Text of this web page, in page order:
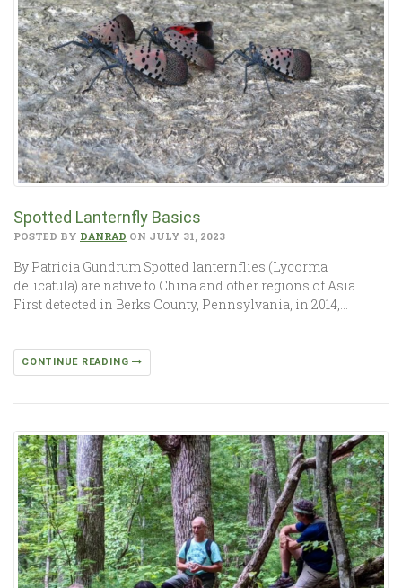
Spotted Lanternfly Basics
POSTED BY DANRAD ON JULY 31, 2023
By Patricia Gundrum Spotted lanternflies (Lycorma
delicatula) are native to China and other regions of Asia.
First detected in Berks County, Pennsylvania, in 2014,…
CONTINUE READING